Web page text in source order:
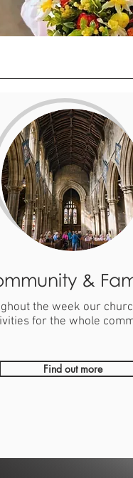
&
the week our
for the whole
Find out more